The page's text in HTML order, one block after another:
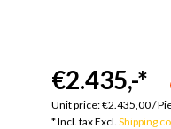
€2.435,-*
Unit price:€2.435,00/
* Incl. tax Excl.Shipping